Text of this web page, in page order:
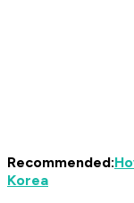
Recommended:
Korea